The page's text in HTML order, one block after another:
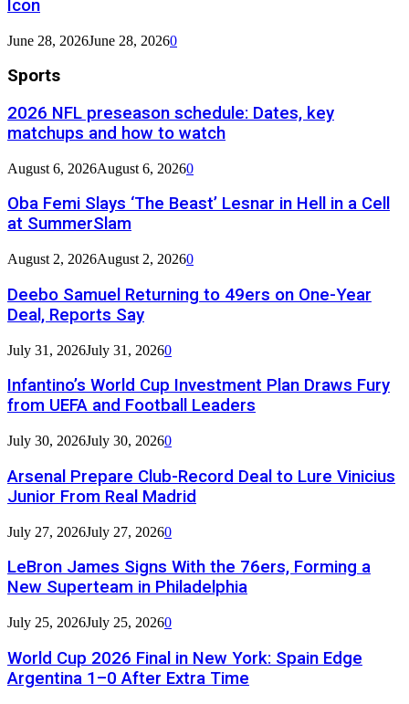
Icon
June 28, 2026June 28, 20260
Sports
2026 NFL preseason schedule: Dates, key
matchups and how to watch
August 6, 2026August 6, 20260
Oba Femi Slays ‘The Beast’ Lesnar in Hell in a Cell
at SummerSlam
August 2, 2026August 2, 20260
Deebo Samuel Returning to 49ers on One-Year
Deal, Reports Say
July 31, 2026July 31, 20260
Infantino’s World Cup Investment Plan Draws Fury
from UEFA and Football Leaders
July 30, 2026July 30, 20260
Arsenal Prepare Club-Record Deal to Lure Vinicius
Junior From Real Madrid
July 27, 2026July 27, 20260
LeBron James Signs With the 76ers, Forming a
New Superteam in Philadelphia
July 25, 2026July 25, 20260
World Cup 2026 Final in New York: Spain Edge
Argentina 1–0 After Extra Time